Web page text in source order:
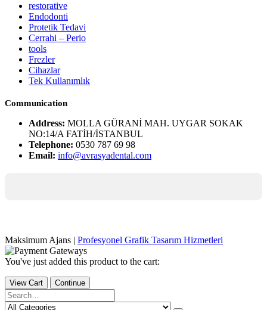
restorative
Endodonti
Protetik Tedavi
Cerrahi – Perio
tools
Frezler
Cihazlar
Tek Kullanımlık
Communication
Address: MOLLA GÜRANİ MAH. UYGAR SOKAK
NO:14/A FATİH/İSTANBUL
Telephone: 0530 787 69 98
Email: info@avrasyadental.com
Maksimum Ajans | Profesyonel Grafik Tasarım Hizmetleri
You've just added this product to the cart:
View Cart Continue